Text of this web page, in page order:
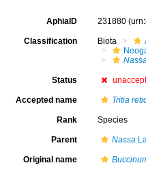
AphiaID 231880
Classification Biota
Status
Accepted name Tritia
Rank Species
Parent Nassa
Original name